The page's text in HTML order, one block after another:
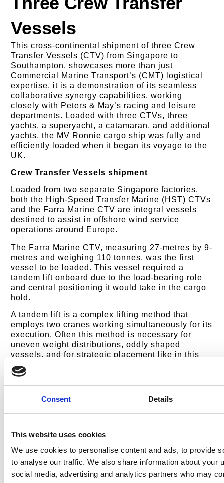
Consent Details
This website uses cookies
We use cookies to personalise content and ads, to provide
to analyse our traffic. We also share information about your
social media, advertising and analytics partners who may
Vessels
This cross-continental shipment of three Crew
Transfer Vessels (CTV) from Singapore to
Southampton, showcases more than just
Commercial Marine Transport’s (CMT) logistical
expertise, it is a demonstration of its seamless
collaborative synergy capabilities, working
closely with Peters & May’s racing and leisure
departments. Loaded with three CTVs, three
yachts, a superyacht, a catamaran, and additional
yachts, the MV Ronnie cargo ship was fully and
efficiently loaded when it began its voyage to the
UK.
Crew Transfer Vessels shipment
Loaded from two separate Singapore factories,
both the High-Speed Transfer Marine (HST) CTVs
and the Farra Marine CTV are integral vessels
destined to assist in offshore wind service
operations around Europe.
The Farra Marine CTV, measuring 27-metres by 9-
metres and weighing 110 tonnes, was the first
vessel to be loaded. This vessel required a
tandem lift onboard due to the load-bearing role
and central positioning it would take in the cargo
hold.
A tandem lift is a complex lifting method that
employs two cranes working simultaneously for its
execution. Often this method is necessary for
uneven weight distributions, oddly shaped
vessels, and for strategic placement like in this
case. Employing two cranes meant the
loadmasters were able to safely and accurately
distribute the vessels’ weight and direct its
precise positioning, ready for the two HST CTVs
to subsequently be loaded.
orchestrate the hoisting of the two HST CTVs, the
MV Ronnie cargo ship. Both Swansea and
Plymouth are 28-metre-long and 9-metre-wide
offshore supply vessels, strategically positioned